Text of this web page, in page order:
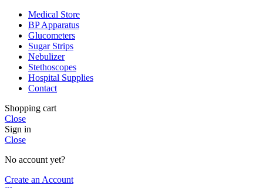
Medical Store
BP Apparatus
Glucometers
Sugar Strips
Nebulizer
Stethoscopes
Hospital Supplies
Contact
Shopping cart
Close
Sign in
Close
No account yet?
Create an Account